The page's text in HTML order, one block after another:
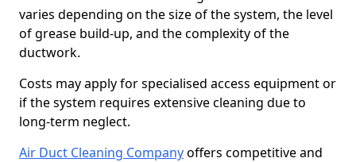
varies depending on the size of the system, the level
of grease build-up, and the complexity of the
ductwork.
Costs may apply for specialised access equipment or
if the system requires extensive cleaning due to
long-term neglect.
Air Duct Cleaning Companyoffers competitive and